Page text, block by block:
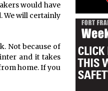
would have
We will certainly
Not because of
and it takes
home. If you